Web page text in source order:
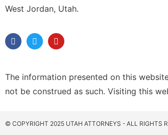
West Jordan, Utah.
The information presented on this
not be construed as such. Visiting this
© COPYRIGHT 2025 UTAH ATTORNEYS - ALL RIGHTS